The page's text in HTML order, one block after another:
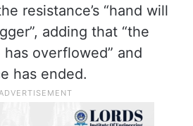
resistance’s “hand will
adding that “the
overflowed” and
has ended.